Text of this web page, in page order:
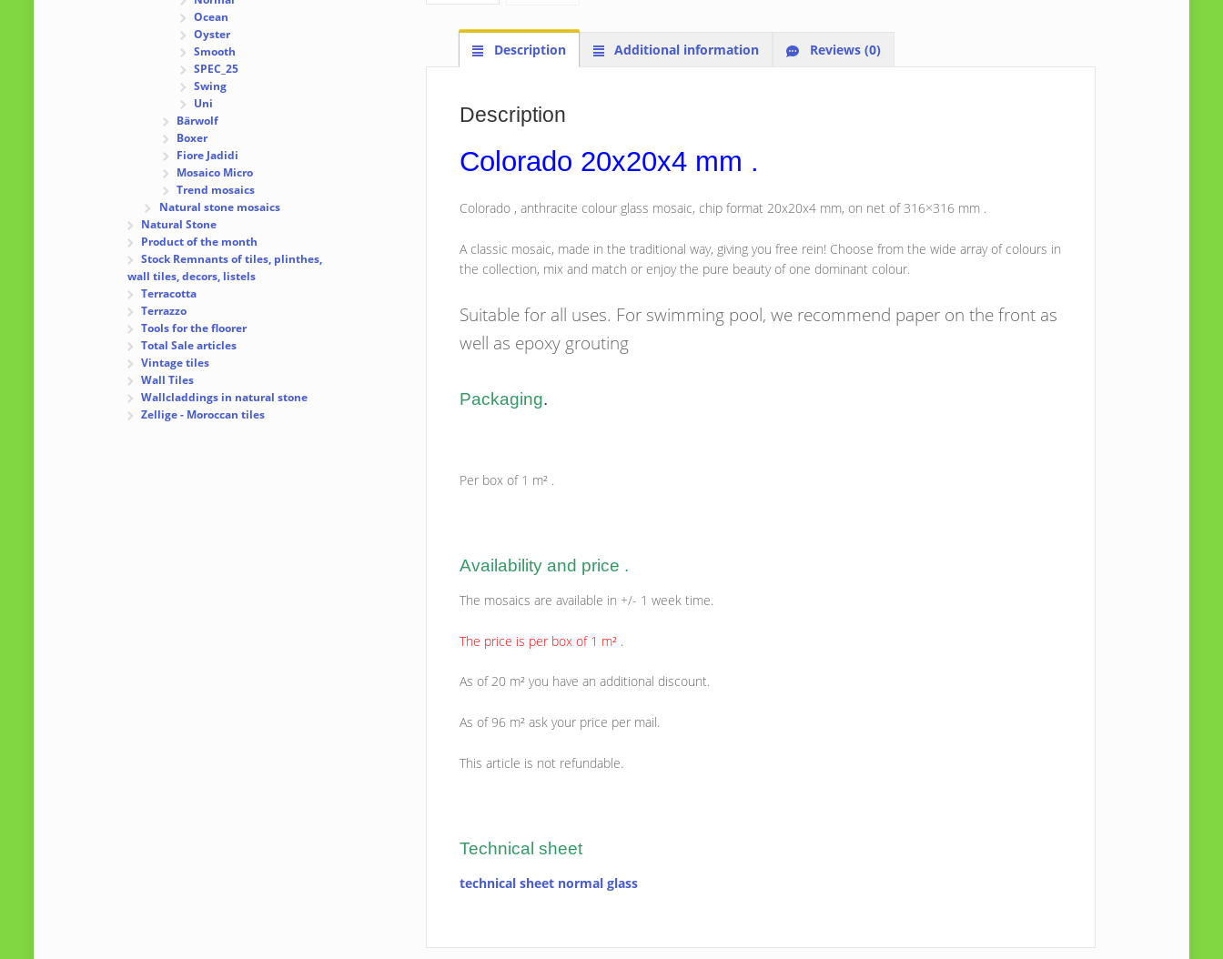
Description Additional information Reviews (0)
Description
Colorado 20x20x4 mm .
Colorado , anthracite colour glass mosaic, chip format 20x20x4 mm, on net of 316×316 mm .
A classic mosaic, made in the traditional way, giving you free rein! Choose from the wide array of colours in
the collection, mix and match or enjoy the pure beauty of one dominant colour.
Suitable for all uses. For swimming pool, we recommend paper on the front as
well as epoxy grouting
Packaging.
Per box of 1 m² .
Availability and price .
The mosaics are available in +/- 1 week time.
The price is per box of 1 m² .
As of 20 m² you have an additional discount.
As of 96 m² ask your price per mail.
This article is not refundable.
Technical sheet
technical sheet normal glass
Ocean
Oyster
Smooth
SPEC_25
Swing
Uni
Bärwolf
Boxer
Fiore Jadidi
Mosaico Micro
Trend mosaics
Natural stone mosaics
Natural Stone
Product of the month
Stock Remnants of tiles, plinthes,
wall tiles, decors, listels
Terracotta
Terrazzo
Tools for the floorer
Total Sale articles
Vintage tiles
Wall Tiles
Wallcladdings in natural stone
Zellige - Moroccan tiles